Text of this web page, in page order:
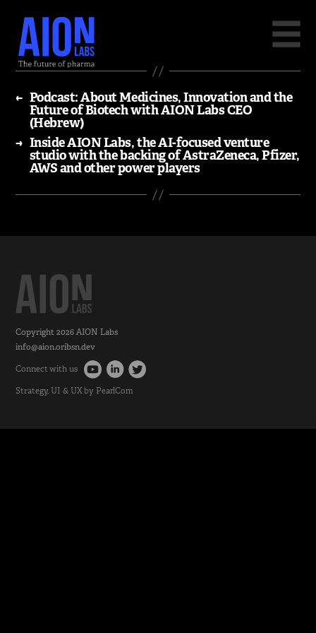
← Podcast: About Medicines, Innovation and the
Future of Biotech with AION Labs CEO
(Hebrew)
→ Inside AION Labs, the AI-focused venture
studio with the backing of AstraZeneca, Pfizer,
AWS and other power players
Copyright 2026AION Labs
info@aion.oribsn.dev
Connect with us
Strategy, UI & UX by PearlCom